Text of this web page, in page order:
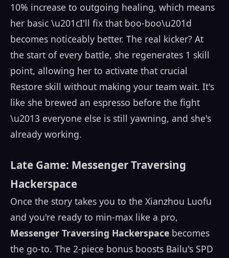
10% increase to outgoing healing, which means
her basic \u201cI'll fix that boo-boo\u201d
becomes noticeably better. The real kicker? At
the start of every battle, she regenerates 1 skill
point, allowing her to activate that crucial
Restore skill without making your team wait. It's
like she brewed an espresso before the fight
\u2013 everyone else is still yawning, and she's
already working.
Late Game: Messenger Traversing
Hackerspace
Once the story takes you to the Xianzhou Luofu
and you're ready to min-max like a pro,
Messenger Traversing Hackerspace becomes
the go-to. The 2-piece bonus boosts Bailu's SPD